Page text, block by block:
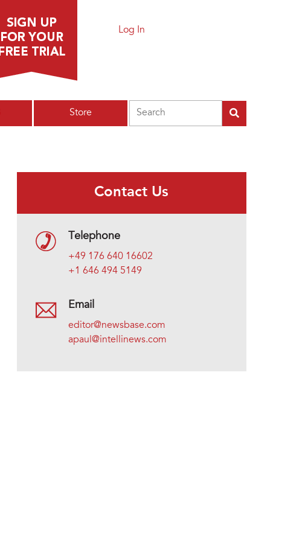
Log In
Store
Contact Us
Telephone
+49 176 640 16602
+1 646 494 5149
Email
editor@newsbase.com
apaul@intellinews.com